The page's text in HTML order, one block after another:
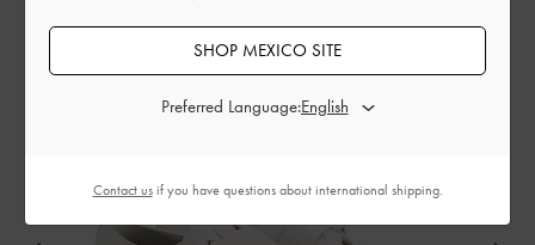
SHOP MEXICO SITE
Preferred Language:
Contact usif you have questions about international shipping.